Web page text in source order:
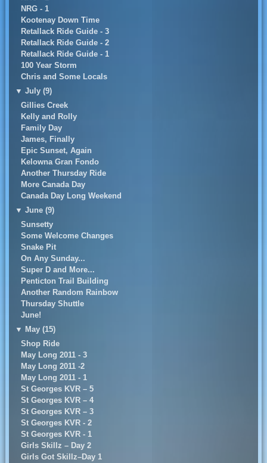
NRG - 1
Kootenay Down Time
Retallack Ride Guide - 3
Retallack Ride Guide - 2
Retallack Ride Guide - 1
100 Year Storm
Chris and Some Locals
▼ July (9)
Gillies Creek
Kelly and Rolly
Family Day
James, Finally
Epic Sunset, Again
Kelowna Gran Fondo
Another Thursday Ride
More Canada Day
Canada Day Long Weekend
▼ June (9)
Sunsetty
Some Welcome Changes
Snake Pit
On Any Sunday...
Super D and More...
Penticton Trail Building
Another Random Rainbow
Thursday Shuttle
June!
▼ May (15)
Shop Ride
May Long 2011 - 3
May Long 2011 -2
May Long 2011 - 1
St Georges KVR – 5
St Georges KVR – 4
St Georges KVR – 3
St Georges KVR - 2
St Georges KVR - 1
Girls Skillz – Day 2
Girls Got Skillz–Day 1